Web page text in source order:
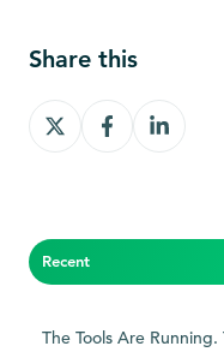
Share this
Share
on
Share
on
Share
on
Recent
The Tools Are